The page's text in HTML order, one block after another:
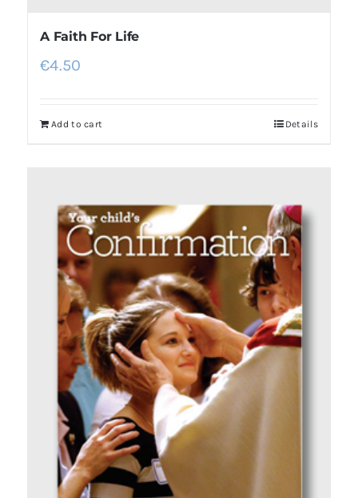
A Faith For Life
€4.50
Add to cart Details